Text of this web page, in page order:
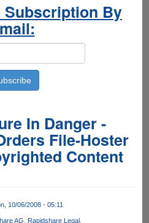
Subscription By
In Danger -
File-Hoster
Content
10/06/2008 - 05:11
AG
Rapidshare Legal